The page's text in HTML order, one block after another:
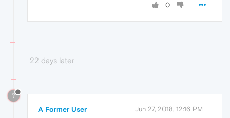
0
22 days later
?
A Former User Jun 27, 2018, 12:16 PM